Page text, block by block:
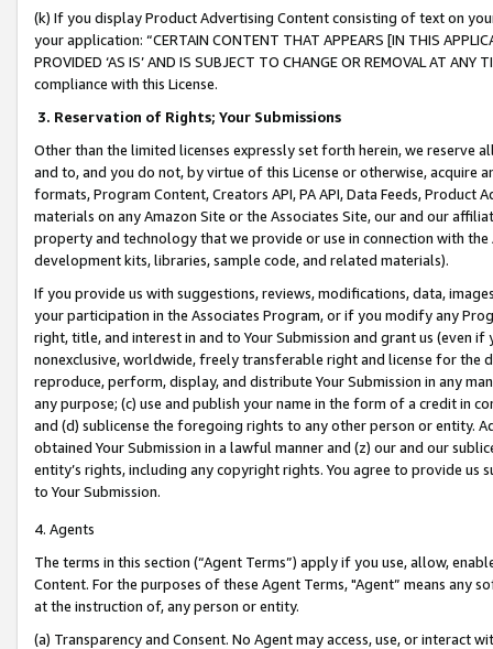
(k) If you display Product Advertising Content consisting of text on
your application: “CERTAIN CONTENT THAT APPEARS [IN THIS
PROVIDED ‘AS IS’ AND IS SUBJECT TO CHANGE OR REMOVAL AT
compliance with this License.
3. Reservation of Rights; Your Submissions
Other than the limited licenses expressly set forth herein, we
and to, and you do not, by virtue of this License or otherwise, acquire
formats, Program Content, Creators API, PA API, Data Feeds,
materials on any Amazon Site or the Associates Site, our and our
property and technology that we provide or use in connection with
development kits, libraries, sample code, and related materials).
If you provide us with suggestions, reviews, modifications, data,
your participation in the Associates Program, or if you modify any
right, title, and interest in and to Your Submission and grant us (even
nonexclusive, worldwide, freely transferable right and license for
reproduce, perform, display, and distribute Your Submission in any
any purpose; (c) use and publish your name in the form of a credit in
and (d) sublicense the foregoing rights to any other person or entity.
obtained Your Submission in a lawful manner and (z) our and our
entity’s rights, including any copyright rights. You agree to provide us
to Your Submission.
4. Agents
The terms in this section (“Agent Terms”) apply if you use, allow,
Content. For the purposes of these Agent Terms, "Agent” means
at the instruction of, any person or entity.
(a) Transparency and Consent. No Agent may access, use, or